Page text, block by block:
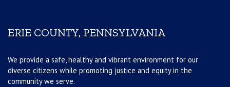
ERIE COUNTY, PENNSYLVANIA
We provide a safe, healthy and vibrant environment for our
diverse citizens while promoting justice and equity in the
community we serve.